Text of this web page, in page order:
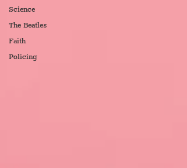
Science
The Beatles
Faith
Policing